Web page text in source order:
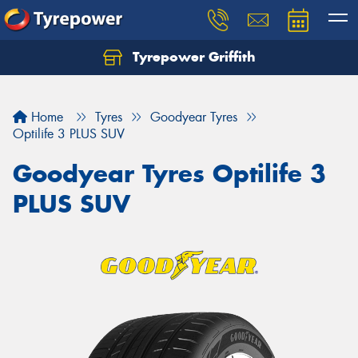
Tyrepower Griffith
Home Tyres
Goodyear Tyres
Optilife 3 PLUS SUV
Goodyear Tyres Optilife 3
PLUS SUV
Let us know what you need, and our team will
Your details